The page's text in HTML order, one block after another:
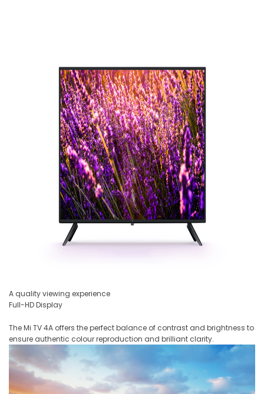
A quality viewing experience
Full-HD Display
The Mi TV 4A offers the perfect balance of contrast and brightness to
ensure authentic colour reproduction and brilliant clarity.